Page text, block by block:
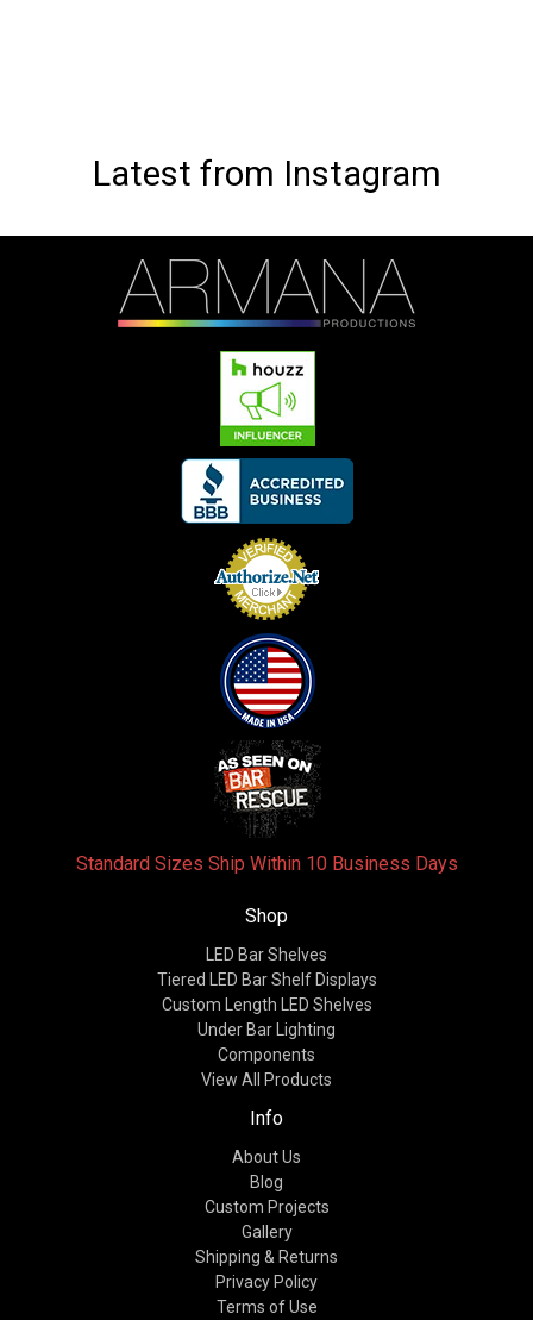
Latest from Instagram
Standard Sizes Ship Within 10 Business Days
Shop
LED Bar Shelves
Tiered LED Bar Shelf Displays
Custom Length LED Shelves
Under Bar Lighting
Components
View All Products
Info
About Us
Blog
Custom Projects
Gallery
Shipping & Returns
Privacy Policy
Terms of Use